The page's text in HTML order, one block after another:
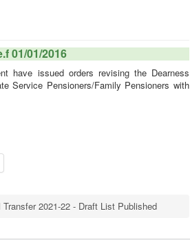
01/01/2016
have issued orders revising the Dearness
Service Pensioners/Family Pensioners with
Transfer 2021-22 - Draft List Published